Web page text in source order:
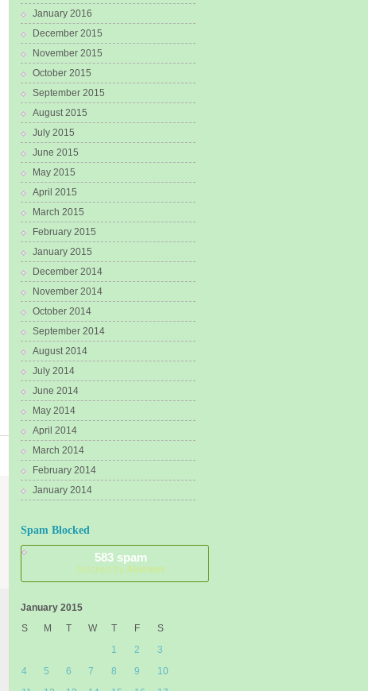
January 2016
December 2015
November 2015
October 2015
September 2015
August 2015
July 2015
June 2015
May 2015
April 2015
March 2015
February 2015
January 2015
December 2014
November 2014
October 2014
September 2014
August 2014
July 2014
June 2014
May 2014
April 2014
March 2014
February 2014
January 2014
Spam Blocked
583 spam
blocked by Akismet
January 2015
S
M T W T F
S
1
2
3
4
5 6 7 8 9
10